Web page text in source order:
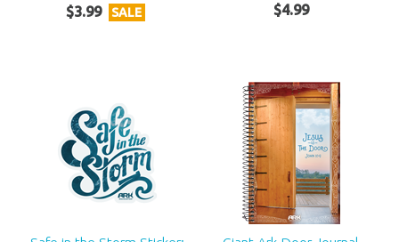
$3.99 SALE
$4.99